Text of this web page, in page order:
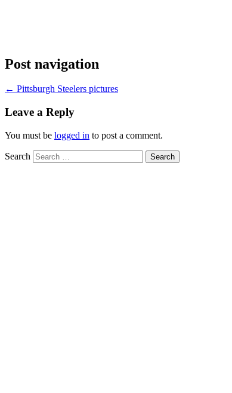
Post navigation
← Pittsburgh Steelers pictures
Leave a Reply
You must be logged in to post a comment.
Search